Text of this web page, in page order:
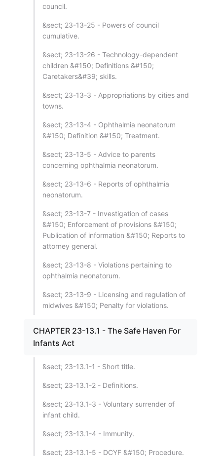
council.
&sect; 23-13-25 - Powers of council
cumulative.
&sect; 23-13-26 - Technology-dependent
children &#150; Definitions &#150;
Caretakers&#39; skills.
&sect; 23-13-3 - Appropriations by cities and
towns.
&sect; 23-13-4 - Ophthalmia neonatorum
&#150; Definition &#150; Treatment.
&sect; 23-13-5 - Advice to parents
concerning ophthalmia neonatorum.
&sect; 23-13-6 - Reports of ophthalmia
neonatorum.
&sect; 23-13-7 - Investigation of cases
&#150; Enforcement of provisions &#150;
Publication of information &#150; Reports to
attorney general.
&sect; 23-13-8 - Violations pertaining to
ophthalmia neonatorum.
&sect; 23-13-9 - Licensing and regulation of
midwives &#150; Penalty for violations.
CHAPTER 23-13.1 - The Safe Haven For
Infants Act
&sect; 23-13.1-1 - Short title.
&sect; 23-13.1-2 - Definitions.
&sect; 23-13.1-3 - Voluntary surrender of
infant child.
&sect; 23-13.1-4 - Immunity.
&sect; 23-13.1-5 - DCYF &#150; Procedure.